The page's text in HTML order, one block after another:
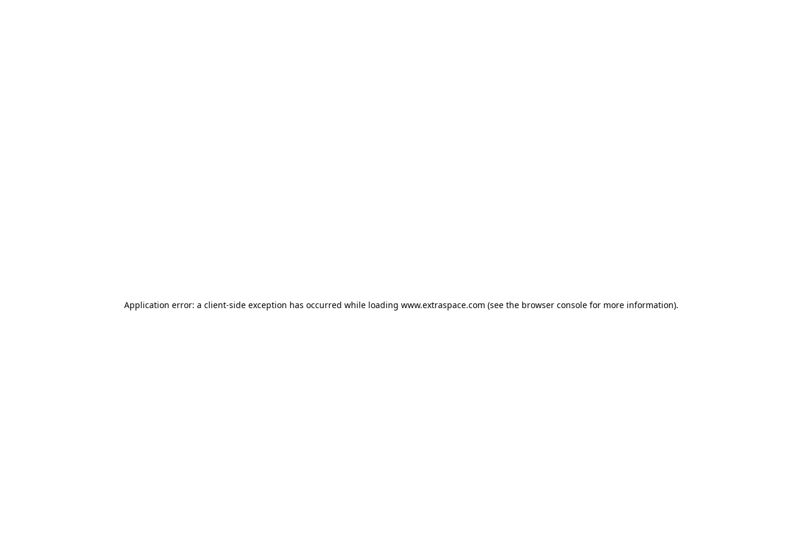
Application error: a client-side exception has occurred while loading www.extraspace.com (see the browser console for more information).